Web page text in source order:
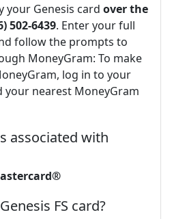
your Genesis card over the
502-6439. Enter your full
follow the prompts to
MoneyGram: To make
log in to your
nearest MoneyGram
associated with
FS card?